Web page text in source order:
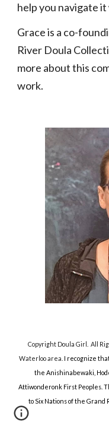
help you navigate
Grace is a co-
River Doula
more about this
work.
Copyright Doula Girl. All
Waterloo area. I recognize
the Anishinabewaki,
Attiwonderonk First Peoples.
to Six Nations of the